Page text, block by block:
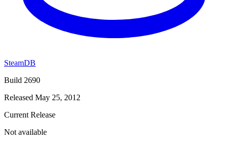
SteamDB
Build 2690
Released May 25, 2012
Current Release
Not available